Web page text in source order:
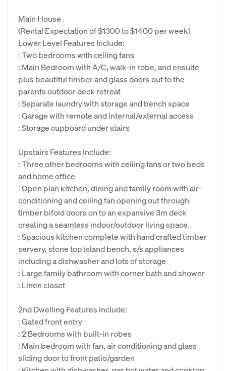
Main House
(Rental Expectation of $1300 to $1400 per week)
Lower Level Features Include:
: Two bedrooms with ceiling fans
: Main Bedroom with A/C, walk-in robe, and ensuite
plus beautiful timber and glass doors out to the
parents outdoor deck retreat
: Separate laundry with storage and bench space
: Garage with remote and internal/external access
: Storage cupboard under stairs
Upstairs Features Include:
: Three other bedrooms with ceiling fans or two beds
and home office
: Open plan kitchen, dining and family room with air-
conditioning and ceiling fan opening out through
timber bifold doors on to an expansive 3m deck
creating a seamless indoor/outdoor living space.
: Spacious kitchen complete with hand crafted timber
servery, stone top island bench, s/s appliances
including a dishwasher and lots of storage
: Large family bathroom with corner bath and shower
: Linen closet
2nd Dwelling Features Include:
: Gated front entry
: 2 Bedrooms with built-in robes
: Main bedroom with fan, air conditioning and glass
sliding door to front patio/garden